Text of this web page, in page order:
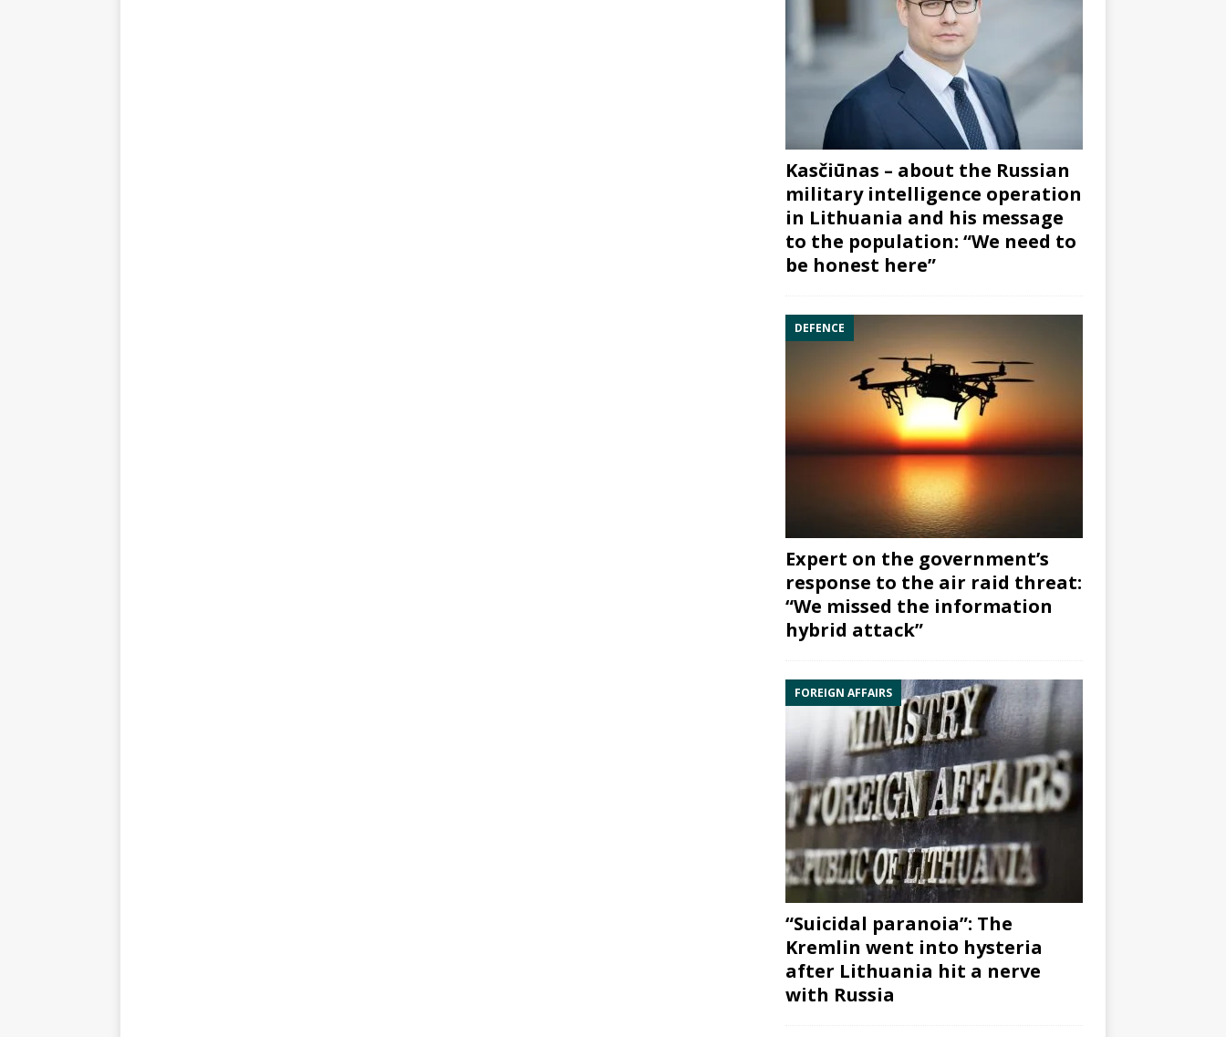
Kasčiūnas – about the Russian
military intelligence operation
in Lithuania and his message
to the population: “We need to
be honest here”
DEFENCE
Expert on the government’s
response to the air raid threat:
“We missed the information
hybrid attack”
FOREIGN AFFAIRS
“Suicidal paranoia”: The
Kremlin went into hysteria
after Lithuania hit a nerve
with Russia